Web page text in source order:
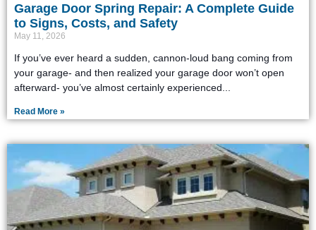
Garage Door Spring Repair: A Complete Guide
to Signs, Costs, and Safety
May 11, 2026
If you’ve ever heard a sudden, cannon-loud bang coming from
your garage- and then realized your garage door won’t open
afterward- you’ve almost certainly experienced
Read More »